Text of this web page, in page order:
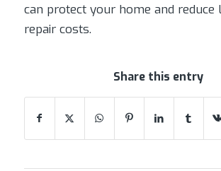
can protect your home and
repair costs.
Share this entry